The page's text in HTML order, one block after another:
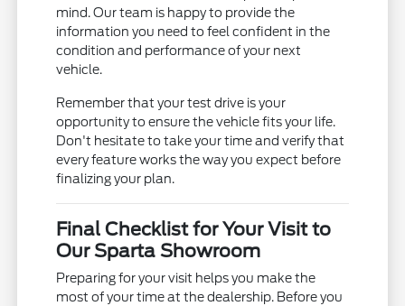
mind. Our team is happy to provide the
information you need to feel confident in the
condition and performance of your next
vehicle.
Remember that your test drive is your
opportunity to ensure the vehicle fits your life.
Don't hesitate to take your time and verify that
every feature works the way you expect before
finalizing your plan.
Final Checklist for Your Visit to
Our Sparta Showroom
Preparing for your visit helps you make the
most of your time at the dealership. Before you